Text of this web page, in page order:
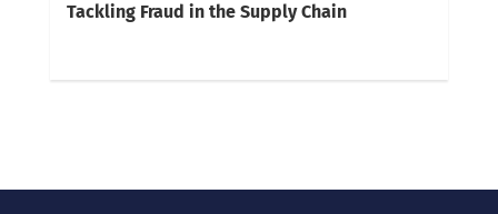
Tackling Fraud in the Supply Chain